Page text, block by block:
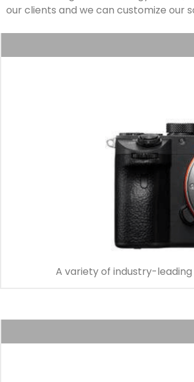
our clients and we can customize our
A variety of industry-